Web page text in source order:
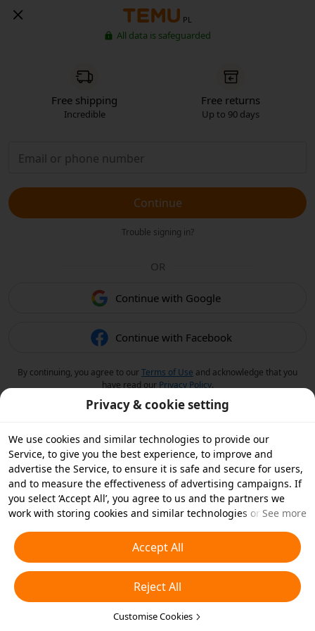
PL
All data is safeguarded
Free shipping
Incredible
Free returns
Up to 90 days
Continue
Trouble signing in?
OR
Continue with Google
Continue with Facebook
By continuing, you agree to ourTerms of Use and acknowledge that you
have read our Privacy Policy.
Privacy & cookie setting
We use cookies and similar technologies to provide our
Service, to give you the best experience, to improve and
advertise the Service, to ensure it is safe and secure for users,
and to measure the effectiveness of advertising campaigns. If
you select ‘Accept All’, you agree to us and the partners we
work with storing cookies and similar technologies on your
essential cookies or choose which types of cookies you'd like to
accept or disable by clicking ‘Customise Cookies’ below or at
any time in your privacy settings. For more details, see our
Cookies and Similar Technologies Policy
See more
Accept All
Reject All
Customise Cookies